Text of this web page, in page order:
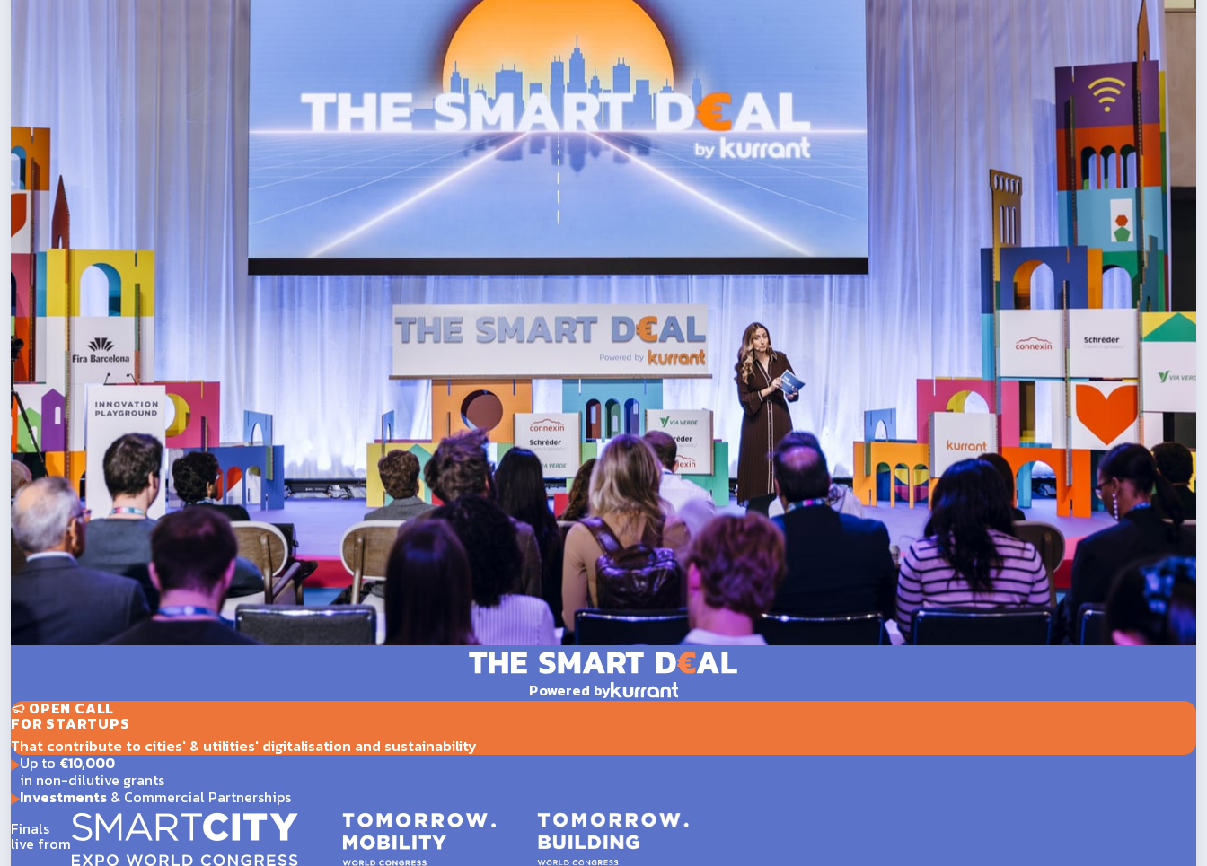
Powered by
OPEN CALL
FOR STARTUPS
That contribute to cities' & utilities' digitalisation and sustainability
Up to €10,000
in non-dilutive grants
Investments& Commercial Partnerships
Finals
live from